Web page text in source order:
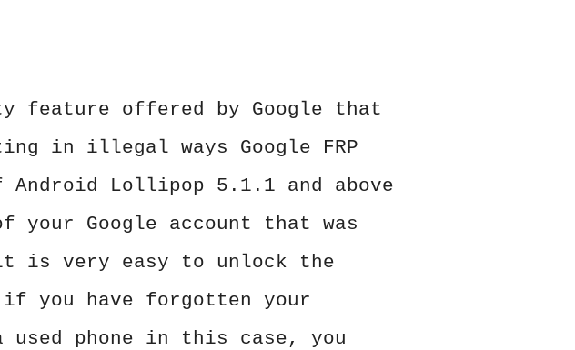
feature offered by Google that
in illegal ways Google FRP
Lollipop 5.1.1 and above
your Google account that was
is very easy to unlock the
if you have forgotten your
used phone in this case, you